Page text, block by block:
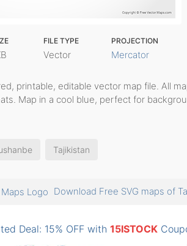
FILE TYPE
Vector
PROJECTION
Mercator
printable, editable vector map file. All
Map in a cool blue, perfect for
Tajikistan
Download Free SVG maps of
Deal: 15% OFF with 15ISTOCK